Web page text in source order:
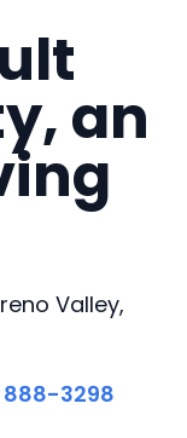
an
Valley,
888-3298